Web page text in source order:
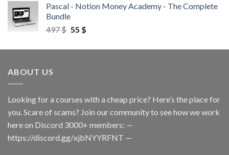
Pascal - Notion Money Academy - The Complete
Bundle
497$ 55 $
ABOUT US
Looking for a courses with a cheap price? Here’s the place for
you. Scare of scams? Join our community to see how we work
here on Discord 3000+ members: —
https://discord.gg/xjbNYYRFNT —